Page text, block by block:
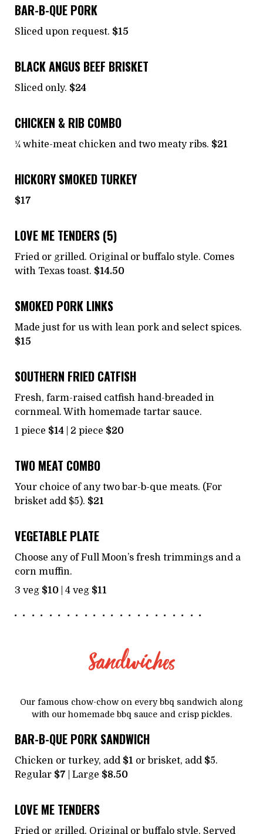
BAR-B-QUE PORK
Sliced upon request. $15
BLACK ANGUS BEEF BRISKET
Sliced only. $24
CHICKEN & RIB COMBO
¼ white-meat chicken and two meaty ribs. $21
HICKORY SMOKED TURKEY
$17
LOVE ME TENDERS (5)
Fried or grilled. Original or buffalo style. Comes
with Texas toast. $14.50
SMOKED PORK LINKS
Made just for us with lean pork and select spices.
$15
SOUTHERN FRIED CATFISH
Fresh, farm-raised catfish hand-breaded in
cornmeal. With homemade tartar sauce.
1 piece $14 | 2 piece $20
TWO MEAT COMBO
Your choice of any two bar-b-que meats. (For
brisket add $5). $21
VEGETABLE PLATE
Choose any of Full Moon’s fresh trimmings and a
corn muffin.
3 veg $10 | 4 veg $11
Sandwiches
Our famous chow-chow on every bbq sandwich along
with our homemade bbq sauce and crisp pickles.
BAR-B-QUE PORK SANDWICH
Chicken or turkey, add $1 or brisket, add $5.
Regular $7 | Large $8.50
LOVE ME TENDERS
Fried or grilled. Original or buffalo style. Served